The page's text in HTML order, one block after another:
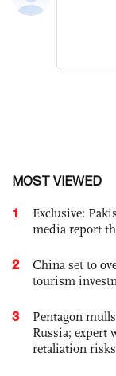
MOST VIEWED
1
Exclusive:
media report
2
China set to
tourism
3
Pentagon
Russia; expert
retaliation risks